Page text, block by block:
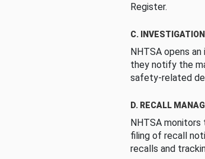
Register.
C. INVESTIGATION
NHTSA opens
they notify the
safety-related
D. RECALL
NHTSA
filing of recall
recalls and